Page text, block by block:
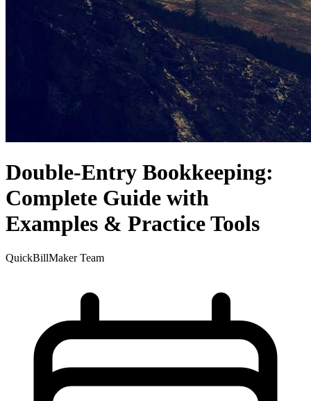
Double-Entry Bookkeeping:
Complete Guide with
Examples & Practice Tools
QuickBillMaker Team